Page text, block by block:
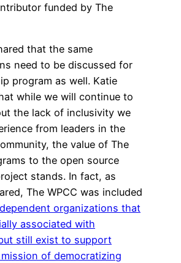
funded by The
that the same
need to be discussed for
program as well. Katie
while we will continue to
the lack of inclusivity we
from leaders in the
the value of The
to the open source
stands. In fact, as
The WPCC was included
organizations that
associated with
still exist to support
mission of democratizing